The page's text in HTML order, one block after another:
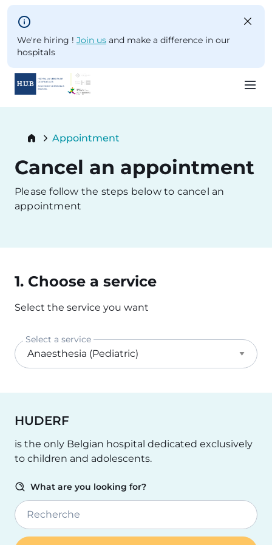
Skip to main content
We're hiring ! Join us and make a difference in our
hospitals
content
Breadcrumb
Current:
Appointment
Cancel an appointment
Please follow the steps below to cancel an
appointment
1. Choose a service
Select the service you want
Select a service
HUDERF
is the only Belgian hospital dedicated exclusively
to children and adolescents.
What are you looking for?
Recherche